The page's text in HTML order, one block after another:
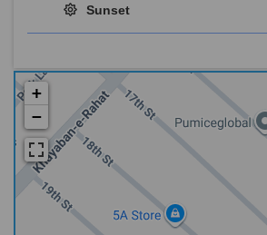
Sunset
+
−